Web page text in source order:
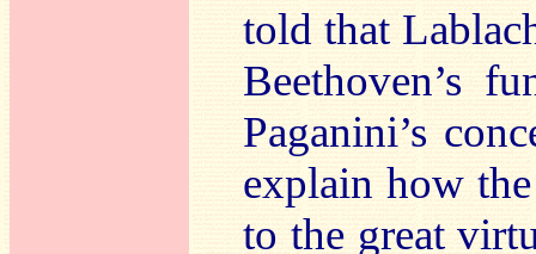
told that
Beethoven’s
Paganini’s
explain how
to the great